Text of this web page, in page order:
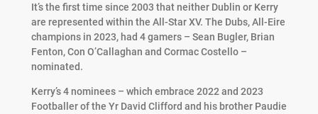
It’s the first time since 2003 that neither Dublin or Kerry
are represented within the All-Star XV. The Dubs, All-Eire
champions in 2023, had 4 gamers – Sean Bugler, Brian
Fenton, Con O’Callaghan and Cormac Costello –
nominated.
Kerry’s 4 nominees – which embrace 2022 and 2023
Footballer of the Yr David Clifford and his brother Paudie